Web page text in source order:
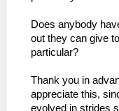
Does anybody
out they can give
particular?
Thank you in
appreciate this,
evolved in strides